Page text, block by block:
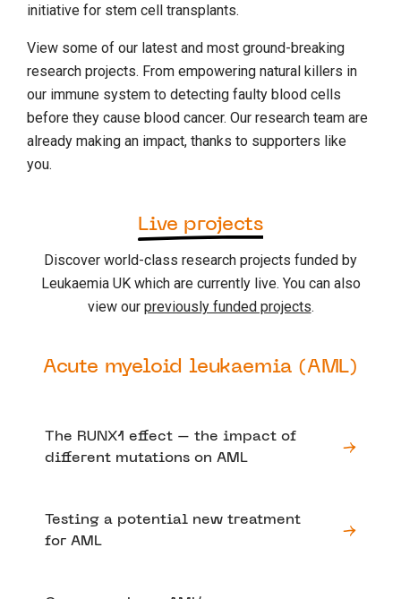
initiative for stem cell transplants.
View some of our latest and most ground-breaking
research projects. From empowering natural killers in
our immune system to detecting faulty blood cells
before they cause blood cancer. Our research team are
already making an impact, thanks to supporters like
you.
Live projects
Discover world-class research projects funded by
Leukaemia UK which are currently live. You can also
view our previously funded projects.
Acute myeloid leukaemia (AML)
The RUNX1 effect – the impact of
different mutations on AML
Testing a potential new treatment
for AML